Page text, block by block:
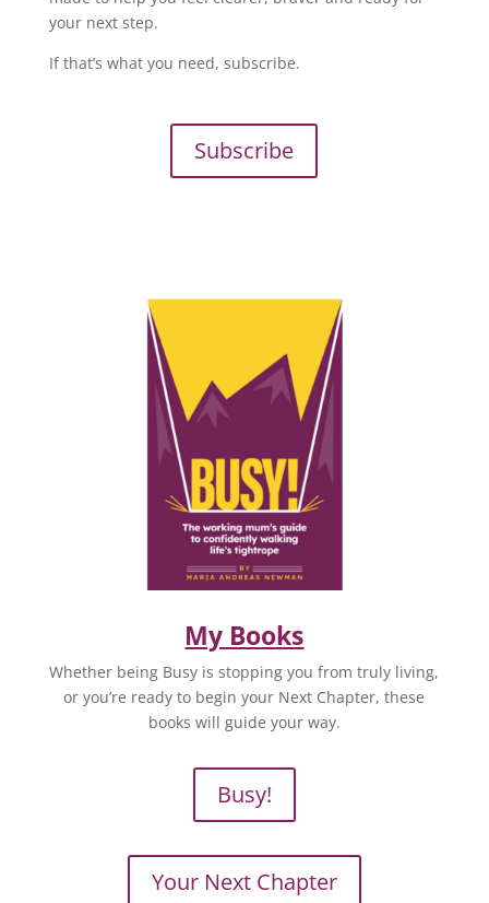
your next step.
If that’s what you need, subscribe.
Subscribe
My Books
Whether being Busy is stopping you from truly living,
or you’re ready to begin your Next Chapter, these
books will guide your way.
Busy!
Your Next Chapter